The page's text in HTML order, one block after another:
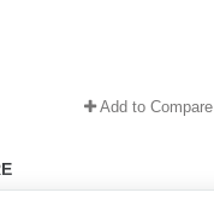
Add to Compare